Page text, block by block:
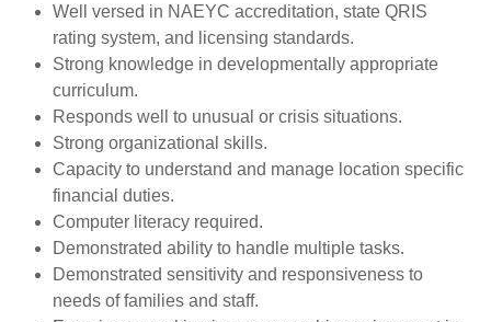
Well versed in NAEYC accreditation, state QRIS
rating system, and licensing standards.
Strong knowledge in developmentally appropriate
curriculum.
Responds well to unusual or crisis situations.
Strong organizational skills.
Capacity to understand and manage location specific
financial duties.
Computer literacy required.
Demonstrated ability to handle multiple tasks.
Demonstrated sensitivity and responsiveness to
needs of families and staff.